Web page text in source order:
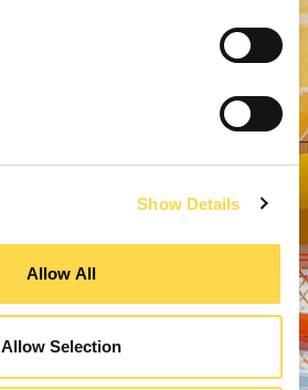
Show Details
Allow All
Allow Selection